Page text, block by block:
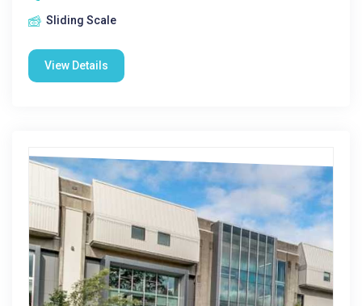
Sliding Scale
View Details